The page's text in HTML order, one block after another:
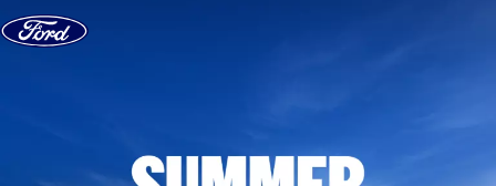
Skip to content